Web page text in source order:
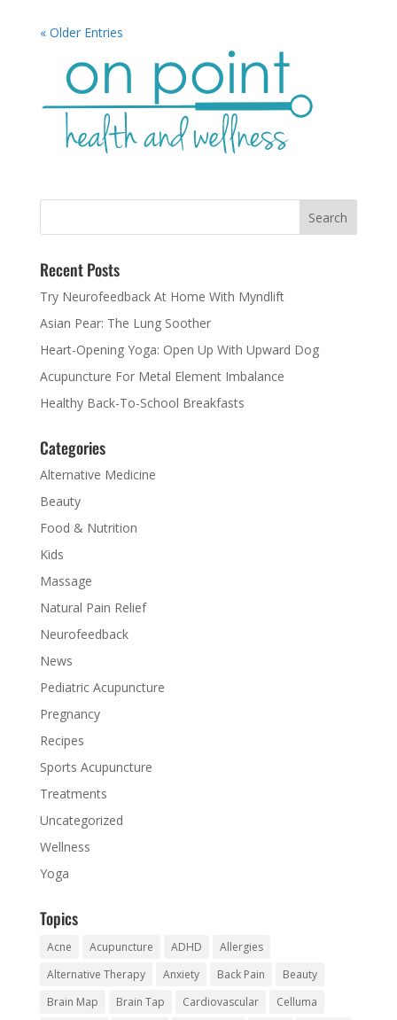
« Older Entries
Recent Posts
Try Neurofeedback At Home With Myndlift
Asian Pear: The Lung Soother
Heart-Opening Yoga: Open Up With Upward Dog
Acupuncture For Metal Element Imbalance
Healthy Back-To-School Breakfasts
Categories
Alternative Medicine
Beauty
Food & Nutrition
Kids
Massage
Natural Pain Relief
Neurofeedback
News
Pediatric Acupuncture
Pregnancy
Recipes
Sports Acupuncture
Treatments
Uncategorized
Wellness
Yoga
Topics
Acne Acupuncture ADHD
Allergies
Alternative Therapy
Anxiety Back Pain
Beauty
Brain Map
Brain Tap Cardiovascular
Celluma